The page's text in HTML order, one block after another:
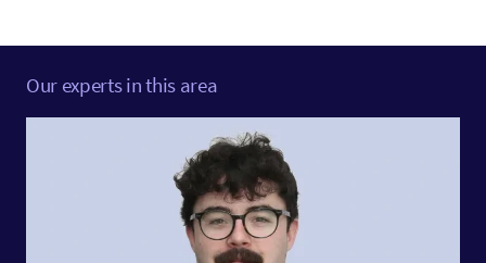
Our experts in this area